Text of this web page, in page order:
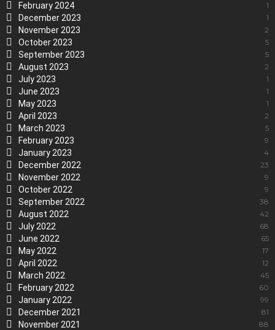
February 2024 1
December 2023 1
November 2023 2
October 2023 5
September 2023 5
August 2023 2
July 2023 1
June 2023 1
May 2023 1
April 2023 2
March 2023 5
February 2023 9
January 2023 4
December 2022 23
November 2022 9
October 2022 9
September 2022 38
August 2022 42
July 2022 68
June 2022 65
May 2022 17
April 2022 12
March 2022 45
February 2022 60
January 2022 99
December 2021 81
November 2021 88